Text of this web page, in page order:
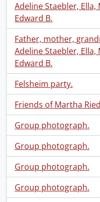
Adeline Staebler,
Edward B.
Father, mother,
Adeline Staebler,
Edward B.
Felsheim party.
Friends of Martha
Group photograph.
Group photograph.
Group photograph.
Group photograph.